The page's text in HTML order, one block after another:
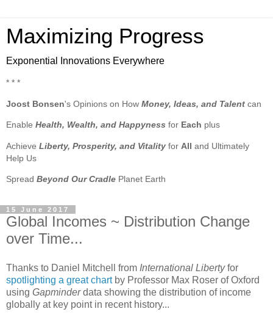
Maximizing Progress
Exponential Innovations Everywhere
* * *
Joost Bonsen's Opinions on How Money, Ideas, and Talent can
Enable Health, Wealth, and Happyness for Each plus
Achieve Liberty, Prosperity, and Vitality for All and Ultimately
Help Us
Spread Beyond Our Cradle Planet Earth
15 June 2017
Global Incomes ~ Distribution Change
over Time...
Thanks to Daniel Mitchell from International Libertyfor
spotlighting a great chartby Professor Max Roser of Oxford
using Gapminderdata showing the distribution of income
globally at key point in recent history...